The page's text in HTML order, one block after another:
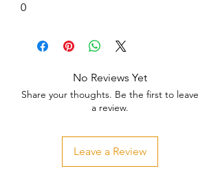
0
No Reviews Yet
Share your thoughts. Be the first to leave
a review.
Leave a Review